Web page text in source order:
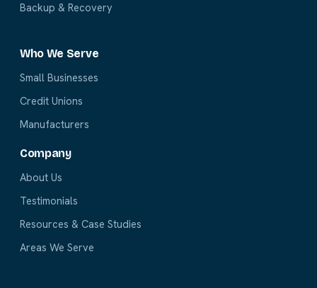
Backup & Recovery
Who We Serve
Small Businesses
Credit Unions
Manufacturers
Company
About Us
Testimonials
Resources & Case Studies
Areas We Serve